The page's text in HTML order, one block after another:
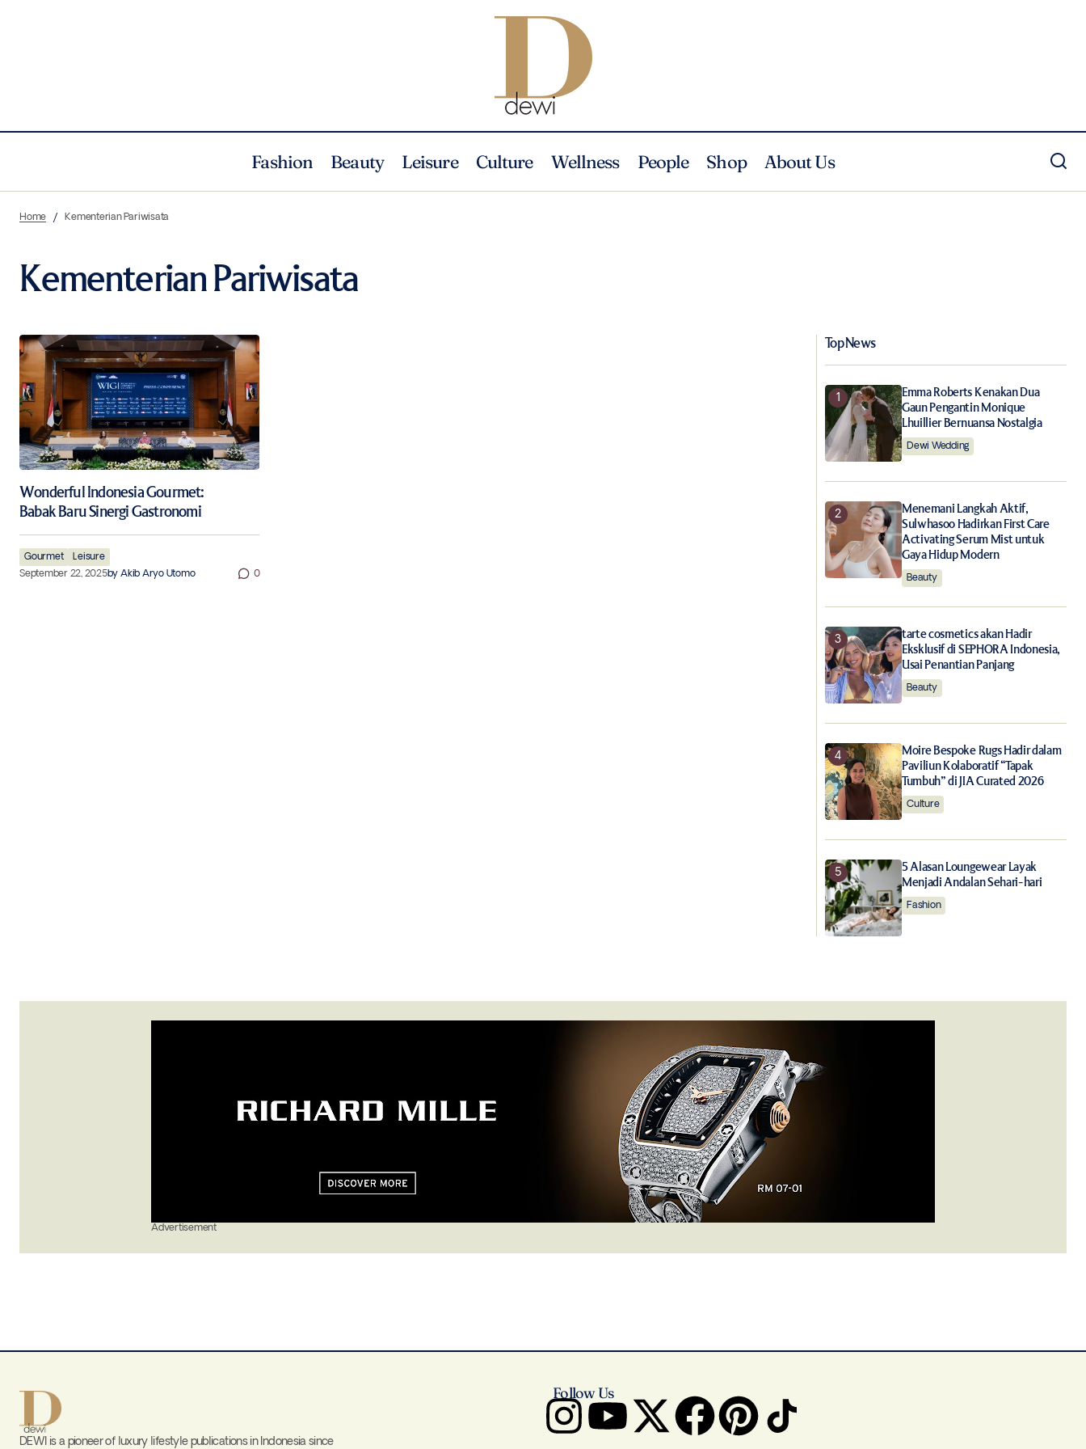
Fashion Beauty Leisure Culture Wellness People Shop About Us
Home Kementerian Pariwisata
Kementerian Pariwisata
Wonderful Indonesia Gourmet:
Babak Baru Sinergi Gastronomi
Gourmet
Leisure
September 22, 2025by Akib Aryo Utomo 0
Top News
Emma Roberts Kenakan Dua
Gaun Pengantin Monique
Lhuillier Bernuansa Nostalgia
Dewi Wedding
Menemani Langkah Aktif,
Sulwhasoo Hadirkan First Care
Activating Serum Mist untuk
Gaya Hidup Modern
Beauty
tarte cosmetics akan Hadir
Eksklusif di SEPHORA Indonesia,
Usai Penantian Panjang
Beauty
Moire Bespoke Rugs Hadir dalam
Paviliun Kolaboratif “Tapak
Tumbuh” di JIA Curated 2026
Culture
5 Alasan Loungewear Layak
Menjadi Andalan Sehari-hari
Fashion
Advertisement
DEWI is a pioneer of luxury lifestyle publications in Indonesia since
Follow Us